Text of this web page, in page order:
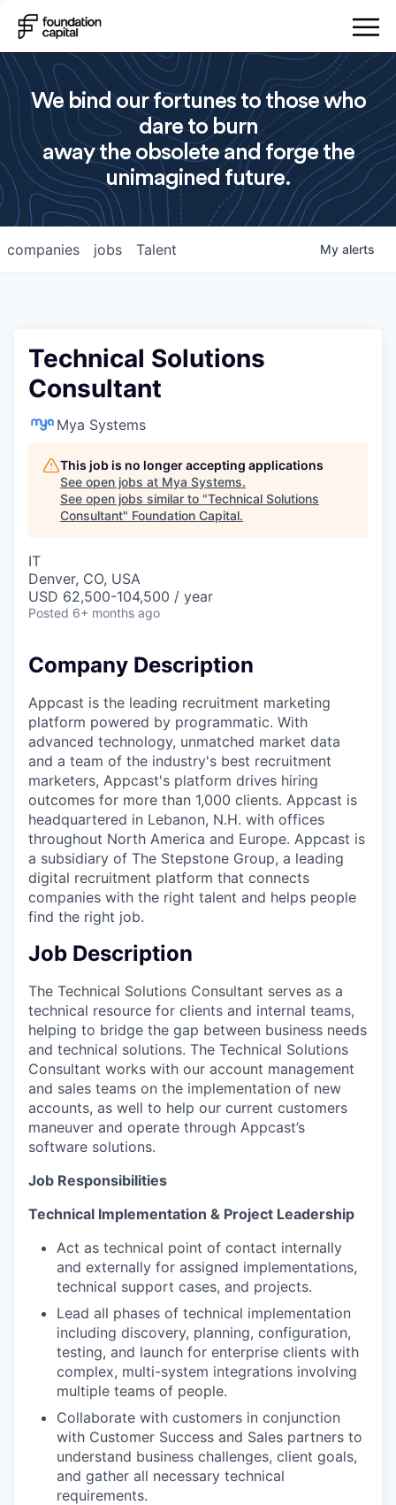
We bind our fortunes to those who
dare to burn
away the obsolete and forge the
unimagined future.
jobs
companies Talent My alerts
Technical Solutions
Consultant
Mya Systems
This job is no longer accepting applications
See open jobs at Mya Systems.
See open jobs similar to "Technical Solutions
Consultant" Foundation Capital.
IT
Denver, CO, USA
USD 62,500-104,500 / year
Posted 6+ months ago
Company Description
Appcast is the leading recruitment marketing
platform powered by programmatic. With
advanced technology, unmatched market data
and a team of the industry's best recruitment
marketers, Appcast's platform drives hiring
outcomes for more than 1,000 clients. Appcast is
headquartered in Lebanon, N.H. with offices
throughout North America and Europe. Appcast is
a subsidiary of The Stepstone Group, a leading
digital recruitment platform that connects
companies with the right talent and helps people
find the right job.
Job Description
The Technical Solutions Consultant serves as a
technical resource for clients and internal teams,
helping to bridge the gap between business needs
and technical solutions. The Technical Solutions
Consultant works with our account management
and sales teams on the implementation of new
accounts, as well to help our current customers
maneuver and operate through Appcast’s
software solutions.
Job Responsibilities
Technical Implementation & Project Leadership
Act as technical point of contact internally
and externally for assigned implementations,
technical support cases, and projects.
Lead all phases of technical implementation
including discovery, planning, configuration,
testing, and launch for enterprise clients with
complex, multi-system integrations involving
multiple teams of people.
Collaborate with customers in conjunction
with Customer Success and Sales partners to
understand business challenges, client goals,
and gather all necessary technical
requirements.